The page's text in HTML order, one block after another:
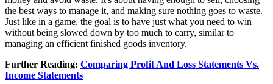
the best ways to manage it, and making sure nothing goes to waste.
Just like in a game, the goal is to have just what you need to win
without being slowed down by too much to carry, similar to
managing an efficient finished goods inventory.
Further Reading: Comparing Profit And Loss Statements Vs.
Income Statements